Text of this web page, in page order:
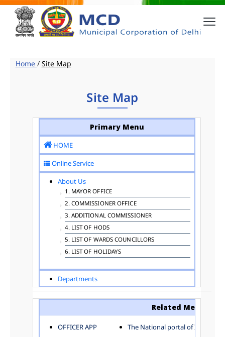
Home / Site Map
Site Map
Primary Menu
HOME
Online Service
About Us
1. MAYOR OFFICE
2. COMMISSIONER OFFICE
3. ADDITIONAL COMMISSIONER
4. LIST OF HODS
5. LIST OF WARDS COUNCILLORS
6. LIST OF HOLIDAYS
Departments
ADVERTISEMENT
ARCHITECTURE DEPARTMENT
AYUSH DEPARTMENT
Related Menu
OFFICER APP
The National portal of India